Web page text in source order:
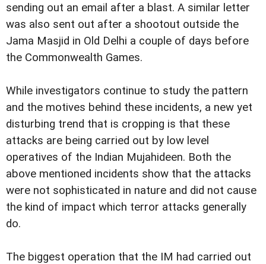
sending out an email after a blast. A similar letter
was also sent out after a shootout outside the
Jama Masjid in Old Delhi a couple of days before
the Commonwealth Games.
While investigators continue to study the pattern
and the motives behind these incidents, a new yet
disturbing trend that is cropping is that these
attacks are being carried out by low level
operatives of the Indian Mujahideen. Both the
above mentioned incidents show that the attacks
were not sophisticated in nature and did not cause
the kind of impact which terror attacks generally
do.
The biggest operation that the IM had carried out